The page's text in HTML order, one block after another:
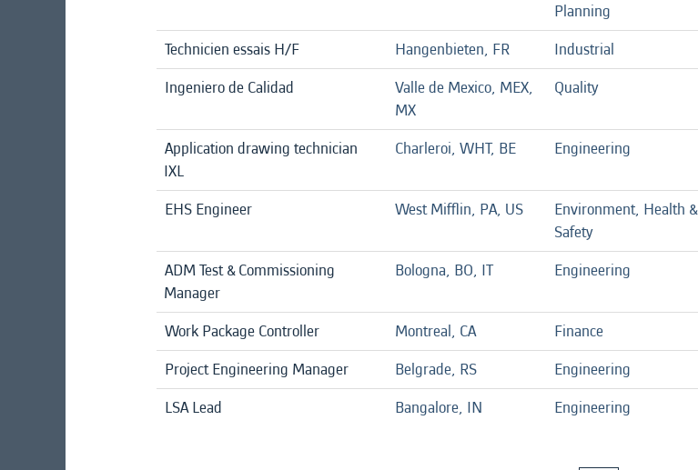
Planning
Technicien essais H/F Hangenbieten, FR Industrial
Ingeniero de Calidad
Valle de Mexico, MEX,
MX
Quality
Application drawing technician
IXL
Charleroi, WHT, BE Engineering
EHS Engineer West Mifflin, PA, US
Environment, Health &
Safety
ADM Test & Commissioning
Manager
Bologna, BO, IT Engineering
Work Package Controller Montreal, CA Finance
Project Engineering Manager
Belgrade, RS Engineering
LSA Lead
Bangalore, IN Engineering